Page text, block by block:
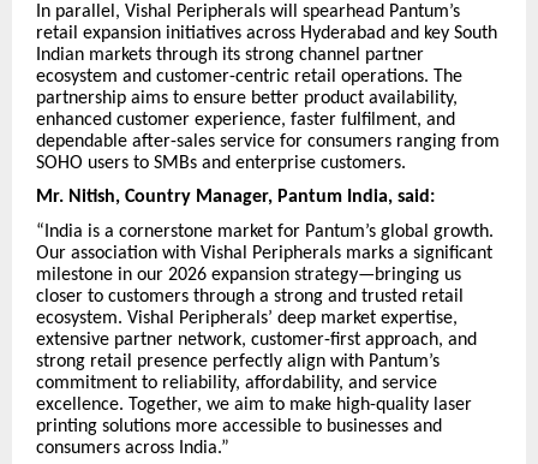
In parallel, Vishal Peripherals will spearhead Pantum’s
retail expansion initiatives across Hyderabad and key South
Indian markets through its strong channel partner
ecosystem and customer-centric retail operations. The
partnership aims to ensure better product availability,
enhanced customer experience, faster fulfilment, and
dependable after-sales service for consumers ranging from
SOHO users to SMBs and enterprise customers.
Mr. Nitish, Country Manager, Pantum India, said:
“India is a cornerstone market for Pantum’s global growth.
Our association with Vishal Peripherals marks a significant
milestone in our 2026 expansion strategy—bringing us
closer to customers through a strong and trusted retail
ecosystem. Vishal Peripherals’ deep market expertise,
extensive partner network, customer-first approach, and
strong retail presence perfectly align with Pantum’s
commitment to reliability, affordability, and service
excellence. Together, we aim to make high-quality laser
printing solutions more accessible to businesses and
consumers across India.”